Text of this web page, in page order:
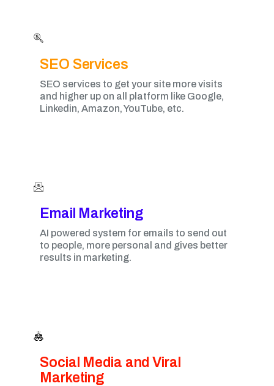
Email Marketing​
AI powered system for emails to send out
to people, more personal and gives better
results in marketing.
SEO Services
SEO services to get your site more visits
and higher up on all platform like Google,
Linkedin, Amazon, YouTube, etc.
Social Media and Viral
Marketing​